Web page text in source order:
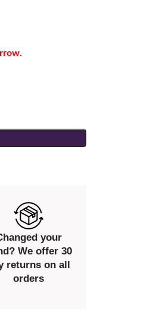
your
We offer 30
returns on all
orders